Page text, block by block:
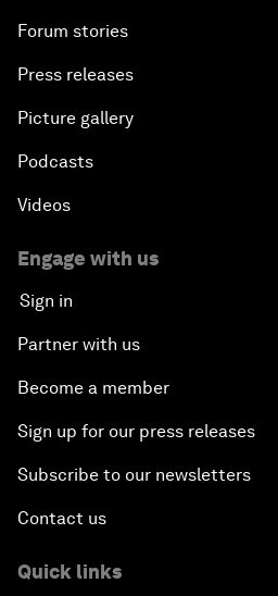
Forum stories
Press releases
Picture gallery
Podcasts
Videos
Engage with us
Sign in
Partner with us
Become a member
Sign up for our press releases
Subscribe to our newsletters
Contact us
Quick links